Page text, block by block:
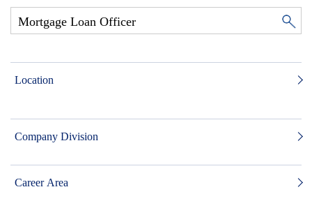
Location
Company Division
Career Area